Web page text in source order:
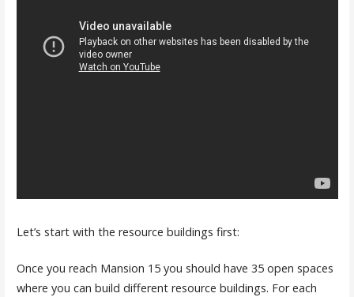
Let’s start with the resource buildings first:
Once you reach Mansion 15 you should have 35 open spaces
where you can build different resource buildings. For each